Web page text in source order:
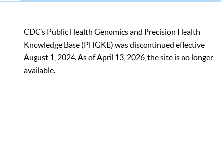
CDC’s Public Health Genomics and Precision Health
Knowledge Base (PHGKB) was discontinued effective
August 1, 2024. As of April 13, 2026, the site is no longer
available.